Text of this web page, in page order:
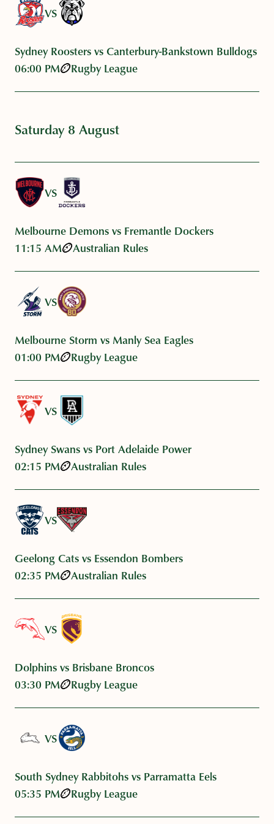
VS
Sydney Roosters vs Canterbury-Bankstown Bulldogs
06:00 PM
Rugby League
Saturday 8 August
VS
Melbourne Demons vs Fremantle Dockers
11:15 AM
Australian Rules
VS
Melbourne Storm vs Manly Sea Eagles
01:00 PM
Rugby League
VS
Sydney Swans vs Port Adelaide Power
02:15 PM
Australian Rules
VS
Geelong Cats vs Essendon Bombers
02:35 PM
Australian Rules
VS
Dolphins vs Brisbane Broncos
03:30 PM
Rugby League
VS
South Sydney Rabbitohs vs Parramatta Eels
05:35 PM
Rugby League